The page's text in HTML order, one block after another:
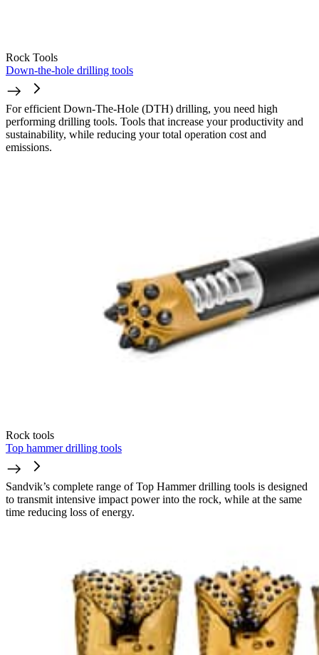
Rock Tools
Down-the-hole drilling tools
For efficient Down-The-Hole (DTH) drilling, you need high
performing drilling tools. Tools that increase your productivity and
sustainability, while reducing your total operation cost and
emissions.
Rock tools
Top hammer drilling tools
Sandvik’s complete range of Top Hammer drilling tools is designed
to transmit intensive impact power into the rock, while at the same
time reducing loss of energy.